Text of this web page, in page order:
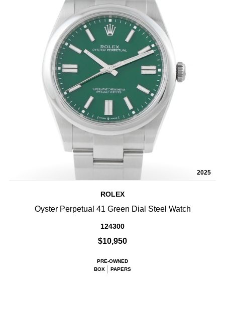
2025
ROLEX
Oyster Perpetual 41 Green Dial Steel Watch
124300
$10,950
PRE-OWNED
BOX
PAPERS